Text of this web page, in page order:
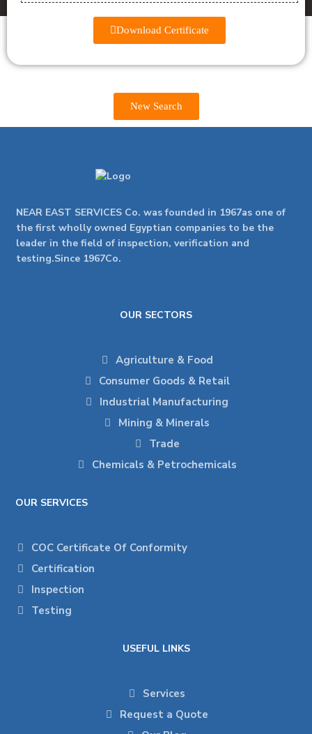
Download Certificate
New Search
NEAR EAST SERVICES Co. was founded in 1967as one of
the first wholly owned Egyptian companies to be the
leader in the field of inspection, verification and
testing.Since 1967Co.
OUR SECTORS
Agriculture & Food
Consumer Goods & Retail
Industrial Manufacturing
Mining & Minerals
Trade
Chemicals & Petrochemicals
OUR SERVICES
COC Certificate Of Conformity
Certification
Inspection
Testing
USEFUL LINKS
Services
Request a Quote